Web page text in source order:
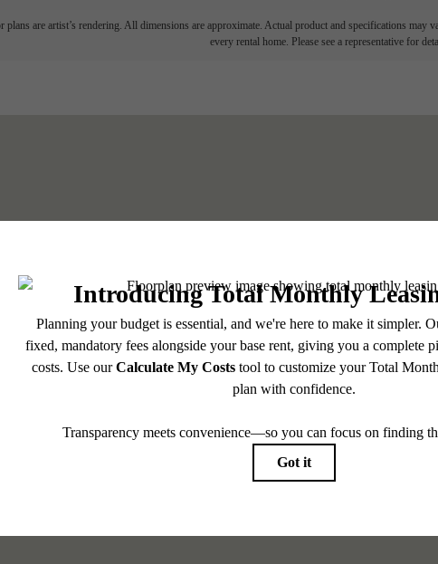
plans are artist’s rendering. All dimensions are approximate. Actual product and specifications may
every rental home. Please see a representative for
for You at Haven at